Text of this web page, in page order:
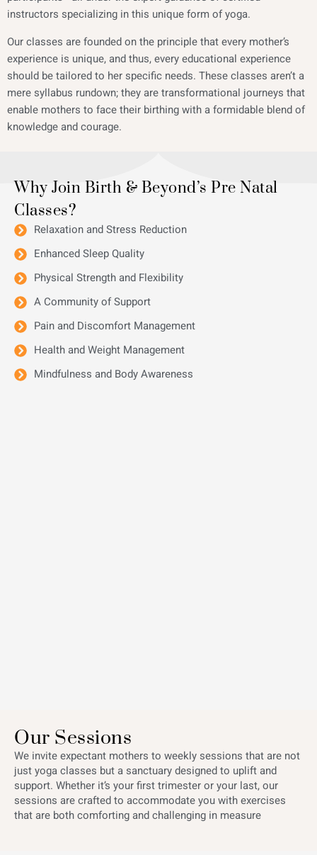
instructors specializing in this unique form of yoga.
Our classes are founded on the principle that every mother’s
experience is unique, and thus, every educational experience
should be tailored to her specific needs. These classes aren’t a
mere syllabus rundown; they are transformational journeys that
enable mothers to face their birthing with a formidable blend of
knowledge and courage.
Why Join Birth & Beyond’s Pre Natal
Classes?
Relaxation and Stress Reduction
Enhanced Sleep Quality
Physical Strength and Flexibility
A Community of Support
Pain and Discomfort Management
Health and Weight Management
Mindfulness and Body Awareness
Our Sessions
We invite expectant mothers to weekly sessions that are not
just yoga classes but a sanctuary designed to uplift and
support. Whether it’s your first trimester or your last, our
sessions are crafted to accommodate you with exercises
that are both comforting and challenging in measure